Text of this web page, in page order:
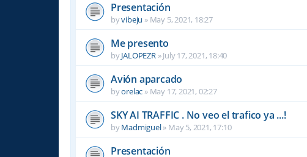
Presentación
byvibeju » May 5, 2021, 18:27
Me presento
byJALOPEZR»July 17, 2021, 18:40
Avión aparcado
byorelac » May 17, 2021, 02:27
SKY AI TRAFFIC . No veo el trafico ya ...!
byMadmiguel» May 5, 2021, 17:10
Presentación